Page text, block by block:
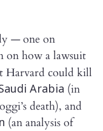
— one on
on how a lawsuit
Harvard could kill
Arabia (in
death), and
(an analysis of